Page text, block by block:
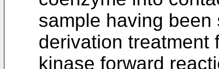
sample having
derivation treatment
kinase forward